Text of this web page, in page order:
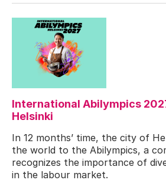
International Abilympics
Helsinki
In 12 months’ time, the city of
the world to the Abilympics, a
recognizes the importance of
in the labour market.